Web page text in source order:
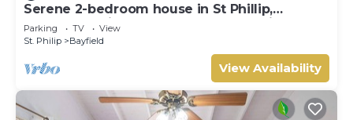
Serene 2-bedroom house in St Phillip,
Barbados , with lush landscape, sea views
Parking TV
View
St. Philip
Bayfield
View Availability